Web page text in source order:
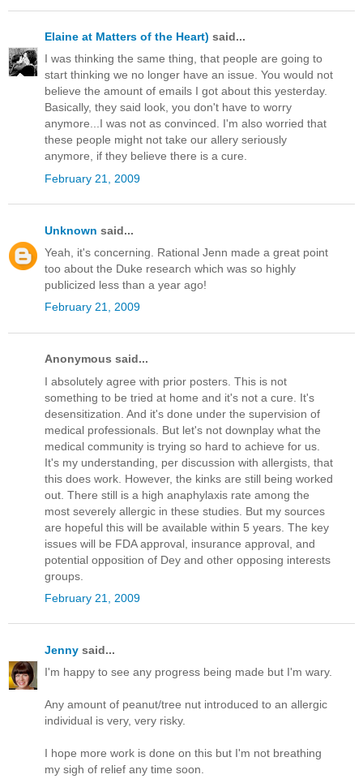
Elaine at Matters of the Heart) said...
I was thinking the same thing, that people are going to
start thinking we no longer have an issue. You would not
believe the amount of emails I got about this yesterday.
Basically, they said look, you don't have to worry
anymore...I was not as convinced. I'm also worried that
these people might not take our allery seriously
anymore, if they believe there is a cure.
February 21, 2009
Unknown said...
Yeah, it's concerning. Rational Jenn made a great point
too about the Duke research which was so highly
publicized less than a year ago!
February 21, 2009
Anonymous said...
I absolutely agree with prior posters. This is not
something to be tried at home and it's not a cure. It's
desensitization. And it's done under the supervision of
medical professionals. But let's not downplay what the
medical community is trying so hard to achieve for us.
It's my understanding, per discussion with allergists, that
this does work. However, the kinks are still being worked
out. There still is a high anaphylaxis rate among the
most severely allergic in these studies. But my sources
are hopeful this will be available within 5 years. The key
issues will be FDA approval, insurance approval, and
potential opposition of Dey and other opposing interests
groups.
February 21, 2009
Jenny said...
I'm happy to see any progress being made but I'm wary.
Any amount of peanut/tree nut introduced to an allergic
individual is very, very risky.
I hope more work is done on this but I'm not breathing
my sigh of relief any time soon.